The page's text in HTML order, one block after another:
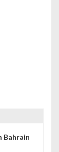
Bahrain